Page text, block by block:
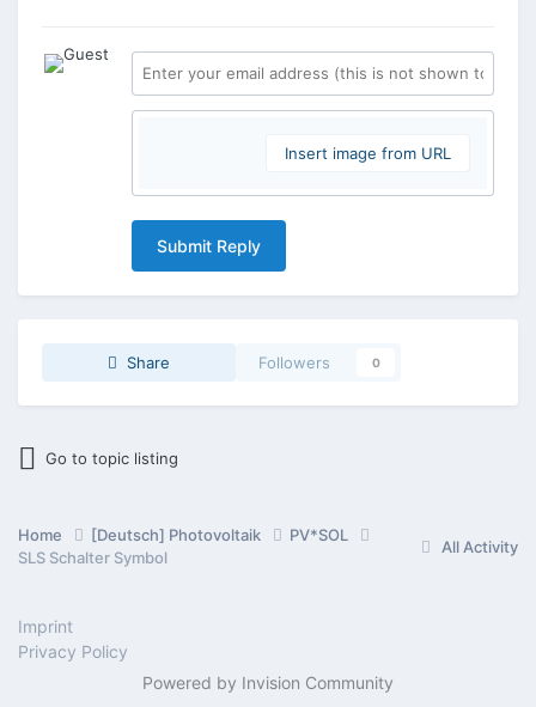
Insert image from URL
Submit Reply
Share Followers 0
Go to topic listing
All Activity
Home [Deutsch] Photovoltaik
PV*SOL
SLS Schalter Symbol
Imprint
Privacy Policy
Powered by Invision Community